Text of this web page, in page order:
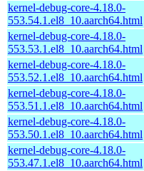
kernel-debug-core-4.18.0-
553.54.1.el8_10.aarch64.html
kernel-debug-core-4.18.0-
553.53.1.el8_10.aarch64.html
kernel-debug-core-4.18.0-
553.52.1.el8_10.aarch64.html
kernel-debug-core-4.18.0-
553.51.1.el8_10.aarch64.html
kernel-debug-core-4.18.0-
553.50.1.el8_10.aarch64.html
kernel-debug-core-4.18.0-
553.47.1.el8_10.aarch64.html